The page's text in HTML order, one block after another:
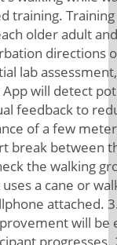
training.
older adult
directions
lab
will detect
feedback to
of a few
break between
the walking
a cane or
attached.
will